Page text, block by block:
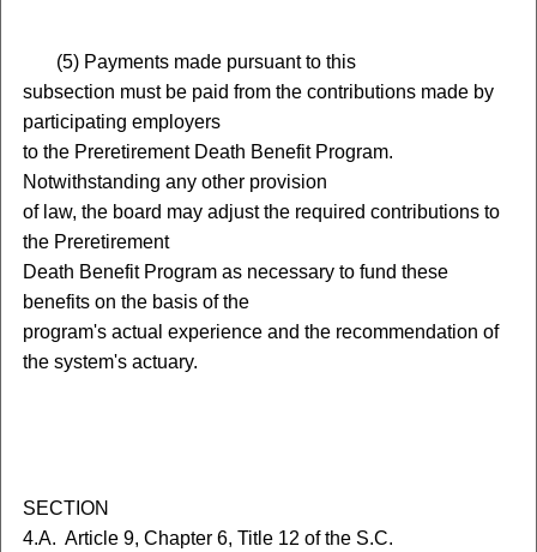
(5) Payments made pursuant to this
subsection must be paid from the contributions made by
participating employers
to the Preretirement Death Benefit Program.
Notwithstanding any other provision
of law, the board may adjust the required contributions to
the Preretirement
Death Benefit Program as necessary to fund these
benefits on the basis of the
program's actual experience and the recommendation of
the system's actuary.
SECTION
4.A. Article 9, Chapter 6, Title 12 of the S.C.